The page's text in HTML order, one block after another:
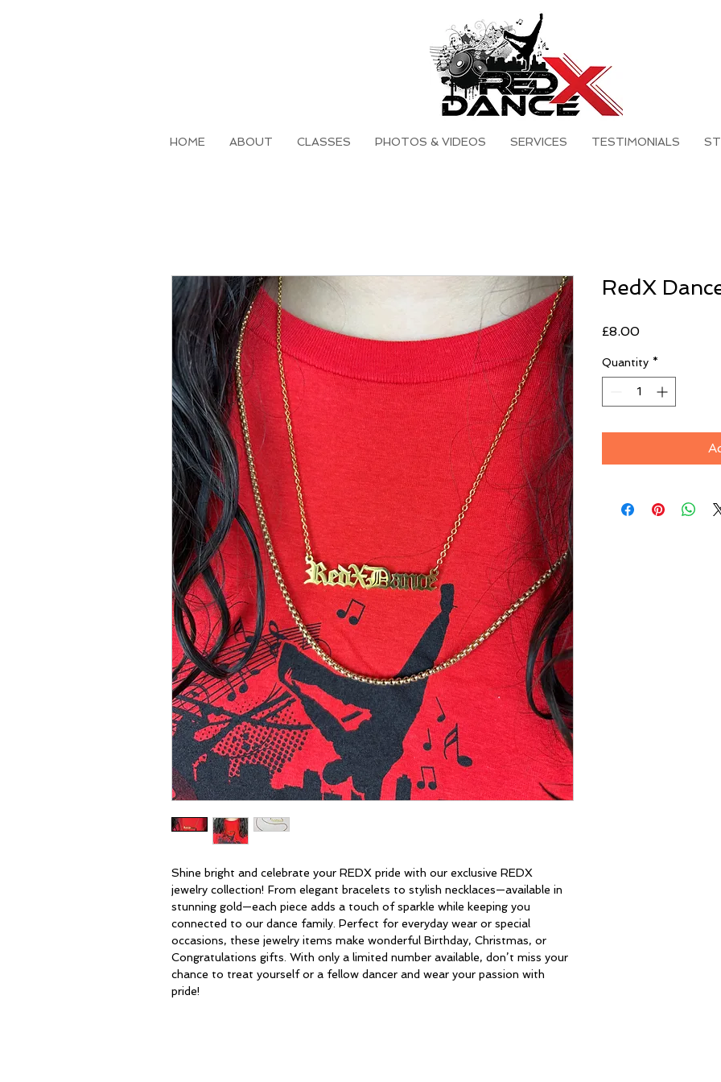
HOME ABOUT CLASSES PHOTOS & VIDEOS SERVICES TESTIMONIALS
Shine bright and celebrate your REDX pride with our exclusive REDX
jewelry collection! From elegant bracelets to stylish necklaces—available in
stunning gold—each piece adds a touch of sparkle while keeping you
connected to our dance family. Perfect for everyday wear or special
occasions, these jewelry items make wonderful Birthday, Christmas, or
Congratulations gifts. With only a limited number available, don’t miss your
chance to treat yourself or a fellow dancer and wear your passion with
pride!
RedX
£8.00Price
Quantity *